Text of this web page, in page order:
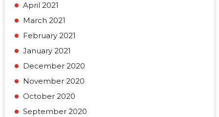
April 2021
March 2021
February 2021
January 2021
December 2020
November 2020
October 2020
September 2020